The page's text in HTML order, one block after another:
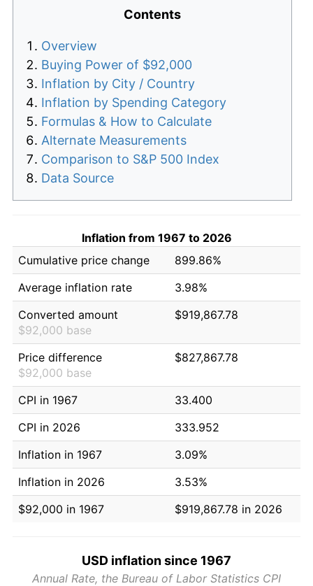
Contents
Overview
Buying Power of $92,000
Inflation by City / Country
Inflation by Spending Category
Formulas & How to Calculate
Alternate Measurements
Comparison to S&P 500 Index
Data Source
Inflation from 1967 to 2026
Cumulative price change
899.86%
Average inflation rate
3.98%
Converted amount
$92,000 base
$919,867.78
Price difference
$92,000 base
$827,867.78
CPI in 1967
33.400
CPI in 2026
333.952
Inflation in 1967
3.09%
Inflation in 2026
3.53%
$92,000 in 1967
$919,867.78 in 2026
USD inflation since 1967
Annual Rate, the Bureau of Labor Statistics CPI